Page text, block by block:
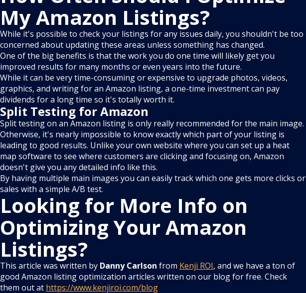
My Amazon Listings?
While it's possible to check your listings for any issues daily, you shouldn't be too
concerned about updating these areas unless something has changed.
One of the big benefits is that the work you do one time will likely get you
improved results for many months or even years into the future.
While it can be very time-consuming or expensive to upgrade photos, videos,
graphics, and writing for an Amazon listing, a one-time investment can pay
dividends for a long time so it's totally worth it.
Split Testing for Amazon
Split testing on an Amazon listing is only really recommended for the main image.
Otherwise, it's nearly impossible to know exactly which part of your listing is
leading to good results. Unlike your own website where you can set up a heat
map software to see where customers are clicking and focusing on, Amazon
doesn't give you any detailed info like this.
By having multiple main images you can easily track which one gets more clicks or
sales with a simple A/B test.
Looking for More Info on
Optimizing Your Amazon
Listings?
This article was written by Danny Carlson from Kenji ROI, and we have a ton of
good Amazon listing optimization articles written on our blog for free. Check
them out at https://www.kenjiroi.com/blog